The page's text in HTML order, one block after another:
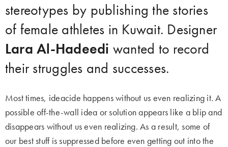
stereotypes by publishing the stories
of female athletes in Kuwait. Designer
Lara Al-Hadeedi wanted to record
their struggles and successes.
Most times, ideacide happens without us even realizing it. A
possible off-the-wall idea or solution appears like a blip and
disappears without us even realizing. As a result, some of
our best stuff is suppressed before even getting out into the